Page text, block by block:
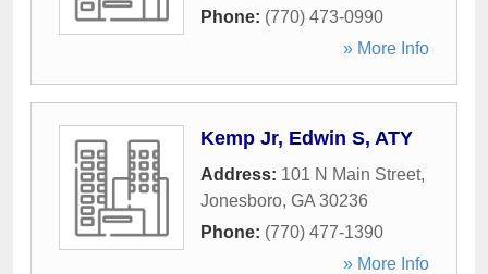
Phone: (770) 473-0990
» More Info
Kemp Jr, Edwin S, ATY
Address: 101 N Main Street,
Jonesboro, GA 30236
Phone: (770) 477-1390
» More Info